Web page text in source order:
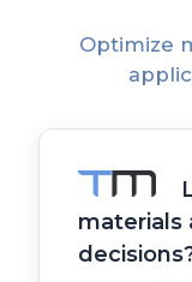
Optimize
materials